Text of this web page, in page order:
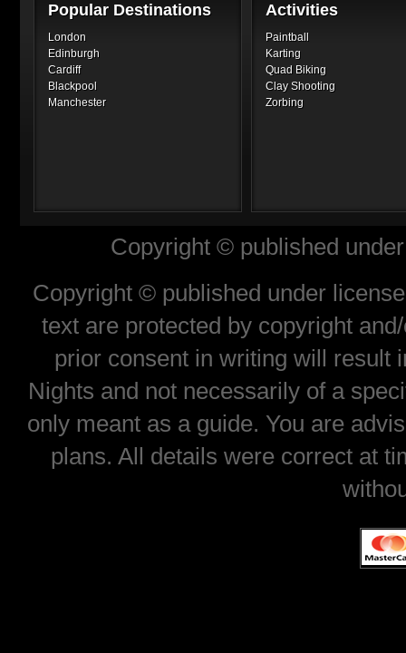
Popular Destinations
London
Edinburgh
Cardiff
Blackpool
Manchester
Activities
Paintball
Karting
Quad Biking
Clay Shooting
Zorbing
Copyright © published
Copyright © published under
text are protected by copyright
prior consent in writing will result
Nights and not necessarily of a
only meant as a guide. You are
plans. All details were correct at